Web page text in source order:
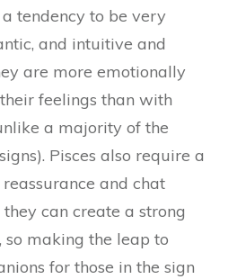
tendency to be very
and intuitive and
are more emotionally
feelings than with
a majority of the
Pisces also require a
and chat
can create a strong
so making the leap to
for those in the sign